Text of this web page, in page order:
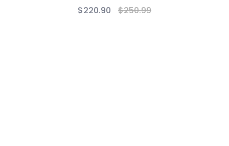
$220.90 $250.99